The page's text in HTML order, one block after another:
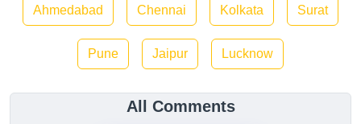
Ahmedabad Chennai Kolkata Surat
Pune Jaipur Lucknow
All Comments